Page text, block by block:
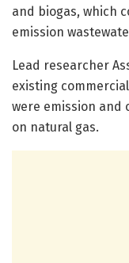
and biogas, which
emission
Lead researcher
existing
were emission and
on natural gas.